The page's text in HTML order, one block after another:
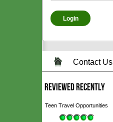
Contact Us
REVIEWED RECENTLY
Teen Travel Opportunities